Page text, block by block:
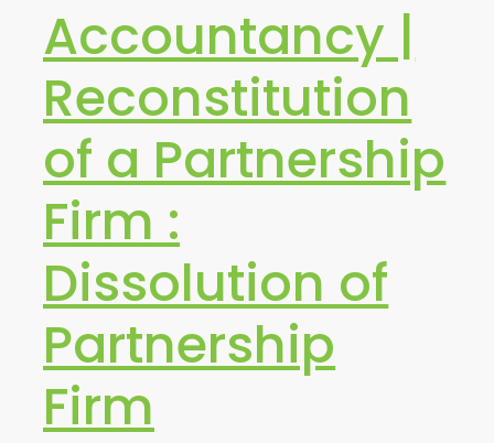
Accountancy |
Reconstitution
of a Partnership
Firm :
Dissolution of
Partnership
Firm